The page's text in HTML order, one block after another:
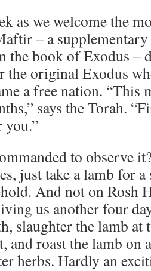
as we welcome the
– a
the book of Exodus –
the original Exodus
a free nation. “This
says the Torah.
you.”
to observe
just take a lamb for
And not on Rosh
us another four
slaughter the lamb
and roast the lamb on
herbs. Hardly an